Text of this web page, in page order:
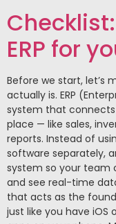
ERP for
Before we start, let’s
actually is. ERP
system that connects
place — like sales,
reports. Instead of
software separately,
system so your team
and see real-time
that acts as the
just like you have iOS